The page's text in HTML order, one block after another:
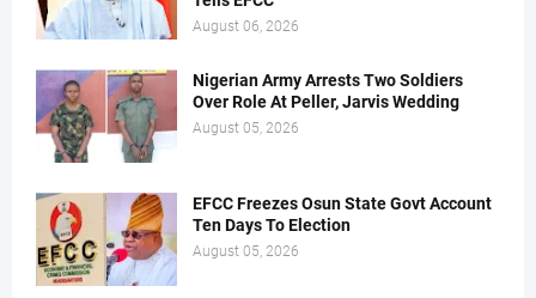
August 06, 2026
Nigerian Army Arrests Two Soldiers
Over Role At Peller, Jarvis Wedding
August 05, 2026
EFCC Freezes Osun State Govt Account
Ten Days To Election
August 05, 2026